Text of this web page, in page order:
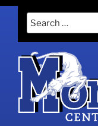
content